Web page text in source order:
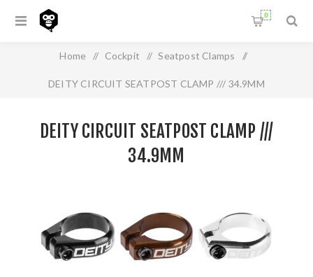
0
Home / Cockpit / Seatpost Clamps /
DEITY CIRCUIT SEATPOST CLAMP /// 34.9MM
DEITY CIRCUIT SEATPOST CLAMP ///
34.9MM